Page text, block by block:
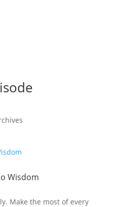
Wisdom
Make the most of every